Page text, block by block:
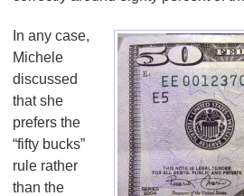
In any case,
Michele
discussed
that she
prefers the
“fifty bucks”
rule rather
than the